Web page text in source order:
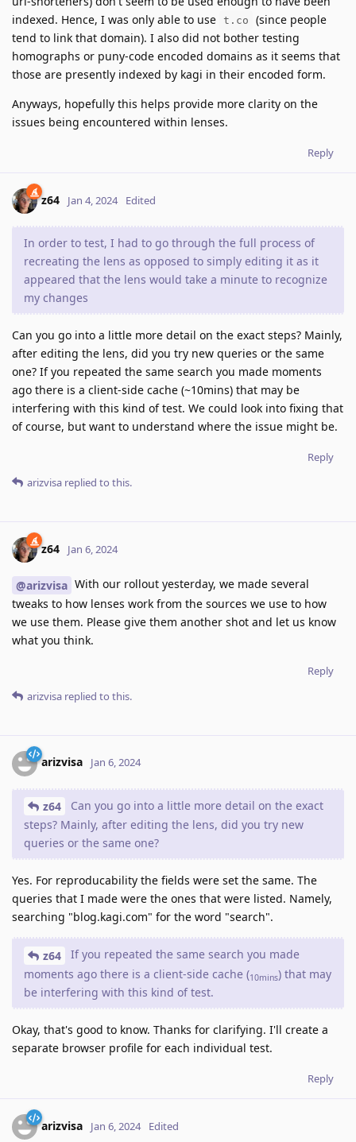
indexed. Hence, I was only able to use t.co
(since people
tend to link that domain). I also did not bother testing
homographs or puny-code encoded domains as it seems that
those are presently indexed by kagi in their encoded form.
Anyways, hopefully this helps provide more clarity on the
issues being encountered within lenses.
Reply
z64 Jan 4, 2024 Edited
In order to test, I had to go through the full process of
recreating the lens as opposed to simply editing it as it
appeared that the lens would take a minute to recognize
my changes
Can you go into a little more detail on the exact steps? Mainly,
after editing the lens, did you try new queries or the same
one? If you repeated the same search you made moments
ago there is a client-side cache (~10mins) that may be
interfering with this kind of test. We could look into fixing that
of course, but want to understand where the issue might be.
Reply
arizvisa replied to this.
z64 Jan 6, 2024
@arizvisa With our rollout yesterday, we made several
tweaks to how lenses work from the sources we use to how
we use them. Please give them another shot and let us know
what you think.
Reply
arizvisa replied to this.
arizvisa Jan 6, 2024
z64
Can you go into a little more detail on the exact
steps? Mainly, after editing the lens, did you try new
queries or the same one?
Yes. For reproducability the fields were set the same. The
queries that I made were the ones that were listed. Namely,
searching "blog.kagi.com" for the word "search".
z64
If you repeated the same search you made
moments ago there is a client-side cache (10mins) that may
be interfering with this kind of test.
Okay, that's good to know. Thanks for clarifying. I'll create a
separate browser profile for each individual test.
Reply
arizvisa Jan 6, 2024 Edited